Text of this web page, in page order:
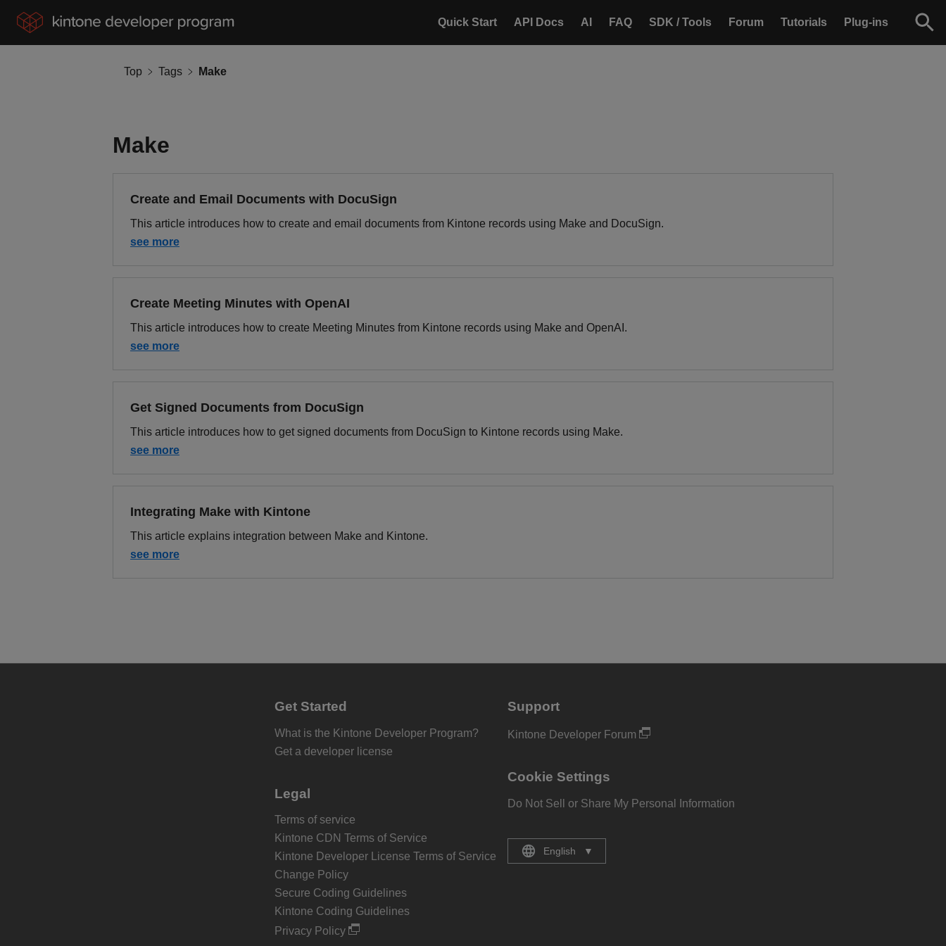
Quick Start API Docs AI FAQ SDK / Tools Forum Tutorials Plug-ins
Top Tags Make
Make
Create and Email Documents with DocuSign
This article introduces how to create and email documents from Kintone records using Make and DocuSign.
see more
Create Meeting Minutes with OpenAI
This article introduces how to create Meeting Minutes from Kintone records using Make and OpenAI.
see more
Get Signed Documents from DocuSign
This article introduces how to get signed documents from DocuSign to Kintone records using Make.
see more
Integrating Make with Kintone
This article explains integration between Make and Kintone.
see more
Get Started
What is the Kintone Developer Program?
Get a developer license
Legal
Terms of service
Kintone CDN Terms of Service
Kintone Developer License Terms of Service
Change Policy
Secure Coding Guidelines
Kintone Coding Guidelines
Privacy Policy
Support
Kintone Developer Forum
Cookie Settings
Do Not Sell or Share My Personal Information
English ▼